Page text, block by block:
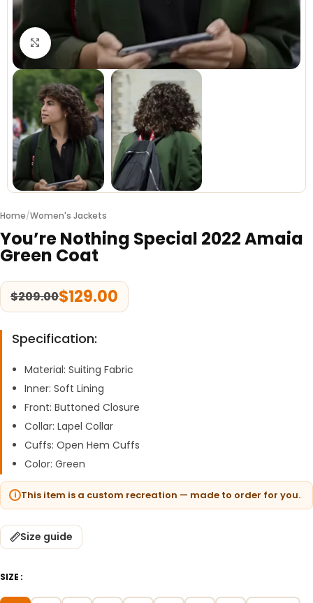
Click to enlarge
Home/Women's Jackets
You’re Nothing Special 2022 Amaia
Green Coat
$209.00$129.00
Specification:
Material: Suiting Fabric
Inner: Soft Lining
Front: Buttoned Closure
Collar: Lapel Collar
Cuffs: Open Hem Cuffs
Color: Green
This item is a custom recreation — made to order for you.
Size guide
SIZE